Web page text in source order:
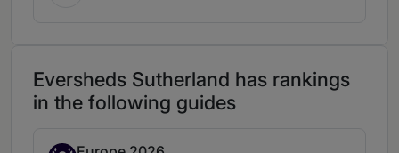
Eversheds Sutherland has rankings
in the following guides